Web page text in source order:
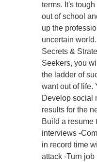
terms. It's
out of school
up the
uncertain
Secrets &
Seekers, you
the ladder of
want out of life.
Develop social
results for the
Build a resume
interviews -
in record time
attack -Turn